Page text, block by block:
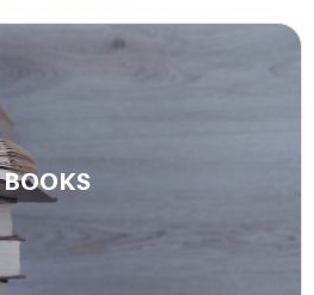
BOOKS
on leadership, legacy, and